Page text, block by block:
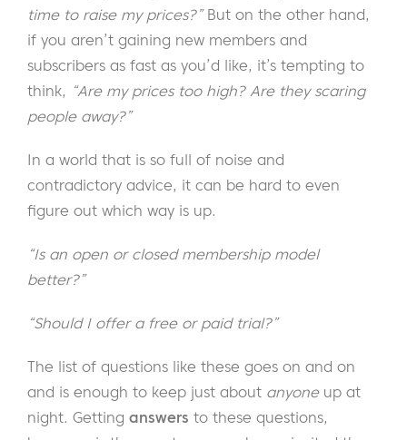
time to raise my prices?”But on the other hand,
if you aren’t gaining new members and
subscribers as fast as you’d like, it’s tempting to
think, “Are my prices too high? Are they scaring
people away?”
In a world that is so full of noise and
contradictory advice, it can be hard to even
figure out which way is up.
“Is an open or closed membership model
better?”
“Should I offer a free or paid trial?”
The list of questions like these goes on and on
and is enough to keep just about anyoneup at
night. Getting answers to these questions,